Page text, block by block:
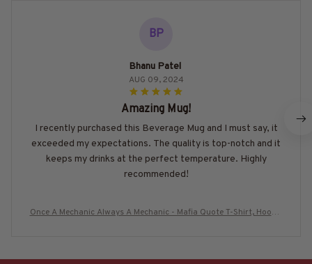
BP
Bhanu Patel
AUG 09, 2024
Amazing Mug!
I recently purchased this Beverage Mug and I must say, it
exceeded my expectations. The quality is top-notch and it
keeps my drinks at the perfect temperature. Highly
recommended!
Once A Mechanic Always A Mechanic - Mafia Quote T-Shirt, Hoodie